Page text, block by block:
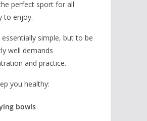
perfect sport for all
to enjoy.
simple, but to be
well demands
and practice.
you healthy:
bowls